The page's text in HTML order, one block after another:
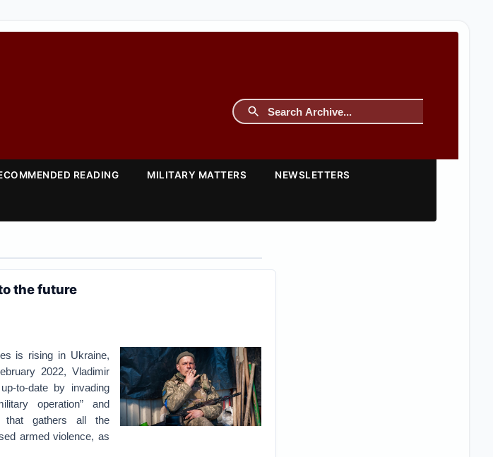
READING MILITARY MATTERS NEWSLETTERS
the future
is rising in Ukraine,
2022, Vladimir
to-date by invading
operation” and
that gathers all the
armed violence, as